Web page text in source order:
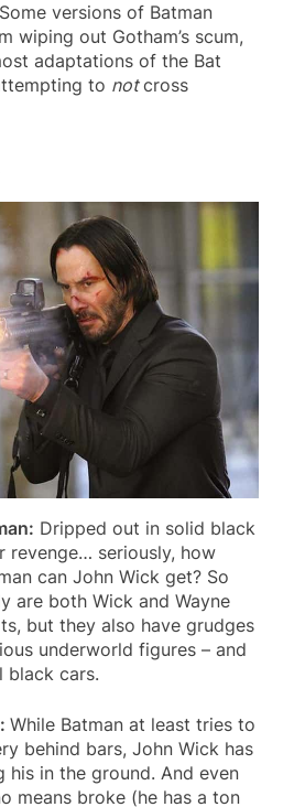
versions of Batman
wiping out Gotham’s scum,
adaptations of the Bat
to notcross
Dripped out in solid black
revenge… seriously, how
can John Wick get? So
are both Wick and Wayne
but they also have grudges
underworld figures – and
black cars.
While Batman at least tries to
behind bars, John Wick has
his in the ground. And even
means broke (he has a ton